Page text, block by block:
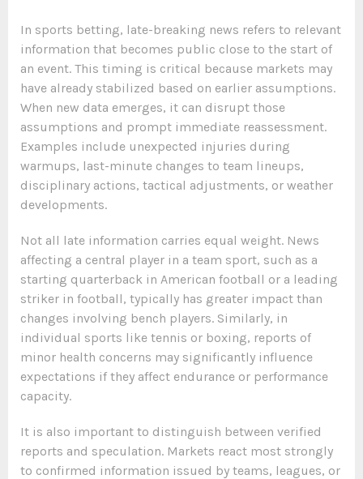
In sports betting, late-breaking news refers to relevant
information that becomes public close to the start of
an event. This timing is critical because markets may
have already stabilized based on earlier assumptions.
When new data emerges, it can disrupt those
assumptions and prompt immediate reassessment.
Examples include unexpected injuries during
warmups, last-minute changes to team lineups,
disciplinary actions, tactical adjustments, or weather
developments.
Not all late information carries equal weight. News
affecting a central player in a team sport, such as a
starting quarterback in American football or a leading
striker in football, typically has greater impact than
changes involving bench players. Similarly, in
individual sports like tennis or boxing, reports of
minor health concerns may significantly influence
expectations if they affect endurance or performance
capacity.
It is also important to distinguish between verified
reports and speculation. Markets react most strongly
to confirmed information issued by teams, leagues, or